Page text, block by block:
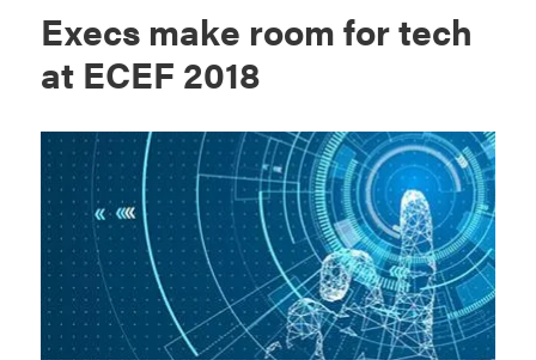
Execs make room for tech
at ECEF 2018